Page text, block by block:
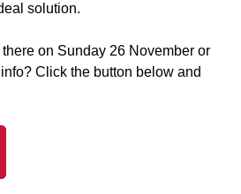
solution.
on Sunday 26 November or
Click the button below and